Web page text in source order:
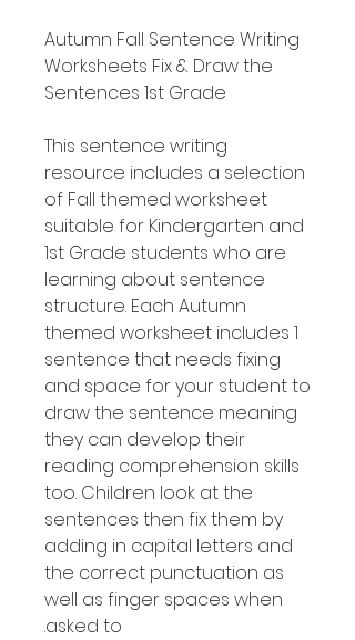
Autumn Fall Sentence Writing
Worksheets Fix & Draw the
Sentences 1st Grade
This sentence writing
resource includes a selection
of Fall themed worksheet
suitable for Kindergarten and
1st Grade students who are
learning about sentence
structure. Each Autumn
themed worksheet includes 1
sentence that needs fixing
and space for your student to
draw the sentence meaning
they can develop their
reading comprehension skills
too. Children look at the
sentences then fix them by
adding in capital letters and
the correct punctuation as
well as finger spaces when
asked to.